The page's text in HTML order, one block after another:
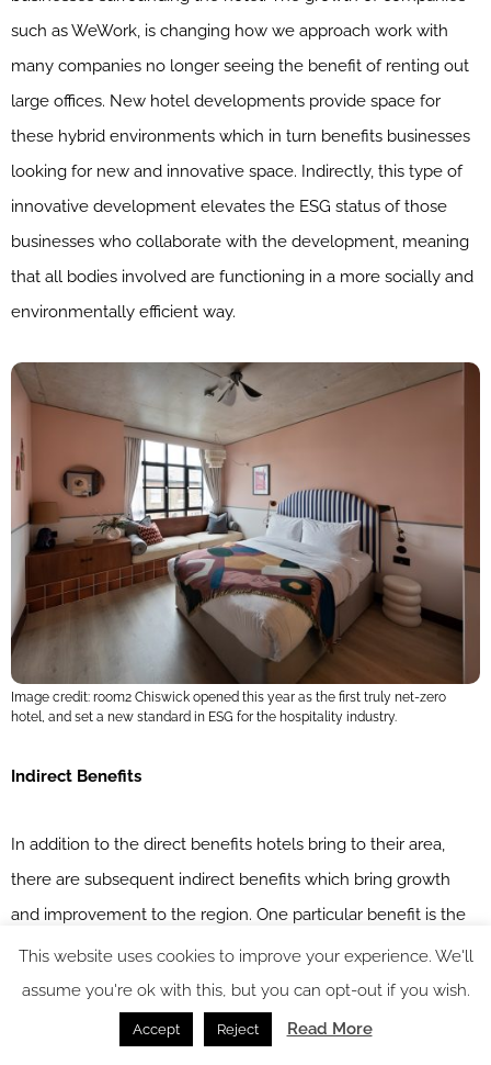
such as WeWork, is changing how we approach work with
many companies no longer seeing the benefit of renting out
large offices. New hotel developments provide space for
these hybrid environments which in turn benefits businesses
looking for new and innovative space. Indirectly, this type of
innovative development elevates the ESG status of those
businesses who collaborate with the development, meaning
that all bodies involved are functioning in a more socially and
environmentally efficient way.
Image credit: room2 Chiswick opened this year as the first truly net-zero
hotel, and set a new standard in ESG for the hospitality industry.
Indirect Benefits
In addition to the direct benefits hotels bring to their area,
there are subsequent indirect benefits which bring growth
and improvement to the region. One particular benefit is the
promotion of local business that happens indirectly as a result
of hotel visitors. Travellers looking for activities to entertain
themselves during their stay might ask for recommendations
This website uses cookies to improve your experience. We'll
assume you're ok with this, but you can opt-out if you wish.
Accept Reject Read More